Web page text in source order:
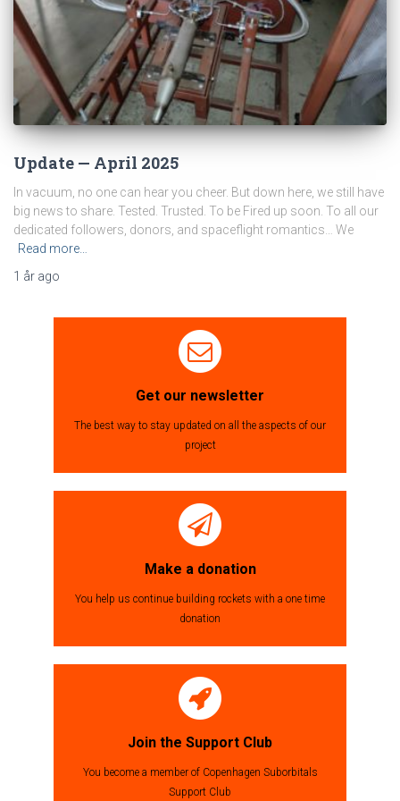
Update — April 2025
In vacuum, no one can hear you cheer. But down here, we still have
big news to share. Tested. Trusted. To be Fired up soon. To all our
dedicated followers, donors, and spaceflight romantics… We
Read more…
1 år ago
Get our newsletter
The best way to stay updated on all the aspects of our
project
Make a donation
You help us continue building rockets with a one time
donation
Join the Support Club
You become a member of Copenhagen Suborbitals
Support Club